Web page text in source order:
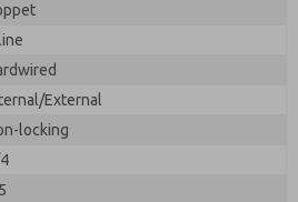
External
locking